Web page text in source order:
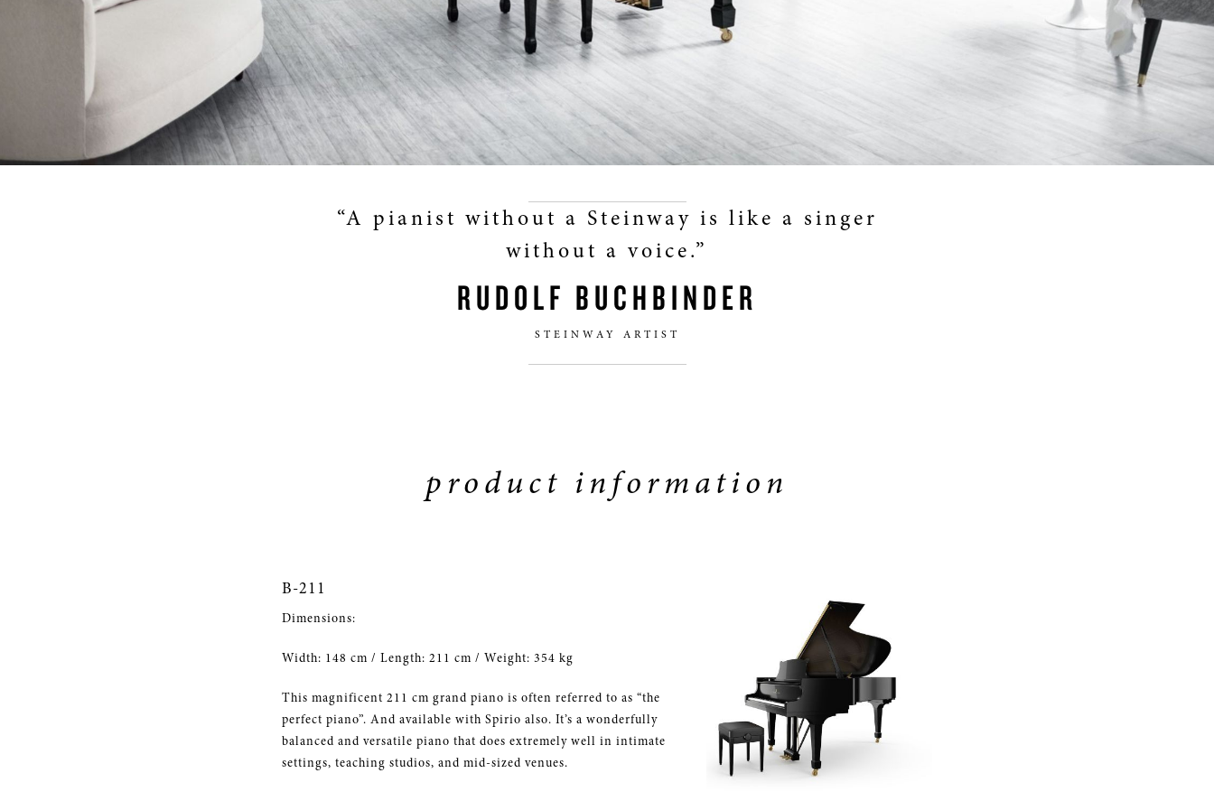
“A pianist without a Steinway is like a singer
without a voice.”
RUDOLF BUCHBINDER
STEINWAY ARTIST
product information
B-211
Dimensions:
Width: 148 cm / Length: 211 cm / Weight: 354 kg
This magnificent 211 cm grand piano is often referred to as “the
perfect piano”. And available with Spirio also. It’s a wonderfully
balanced and versatile piano that does extremely well in intimate
settings, teaching studios, and mid-sized venues.